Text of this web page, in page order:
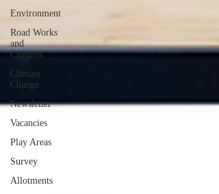
Environment
Road Works
and
Closures
Climate
Change
Newsletter
Vacancies
Play Areas
Survey
Allotments